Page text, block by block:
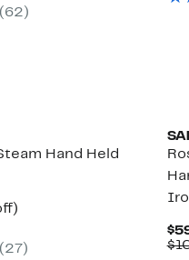
to
(62)
Hand Held
52%
(27)